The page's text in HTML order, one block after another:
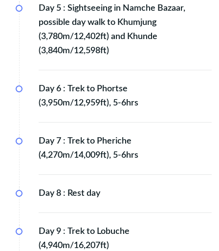
Day 5 : Sightseeing in Namche Bazaar,
possible day walk to Khumjung
(3,780m/12,402ft) and Khunde
(3,840m/12,598ft)
Day 6 : Trek to Phortse
(3,950m/12,959ft), 5-6hrs
Day 7 : Trek to Pheriche
(4,270m/14,009ft), 5-6hrs
Day 8 : Rest day
Day 9 : Trek to Lobuche
(4,940m/16,207ft)